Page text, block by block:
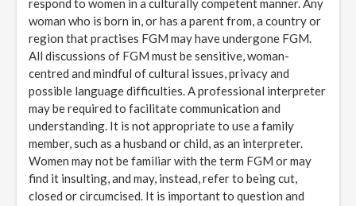
respond to women in a culturally competent manner. Any
woman who is born in, or has a parent from, a country or
region that practises FGM may have undergone FGM.
All discussions of FGM must be sensitive, woman-
centred and mindful of cultural issues, privacy and
possible language difficulties. A professional interpreter
may be required to facilitate communication and
understanding. It is not appropriate to use a family
member, such as a husband or child, as an interpreter.
Women may not be familiar with the term FGM or may
find it insulting, and may, instead, refer to being cut,
closed or circumcised. It is important to question and